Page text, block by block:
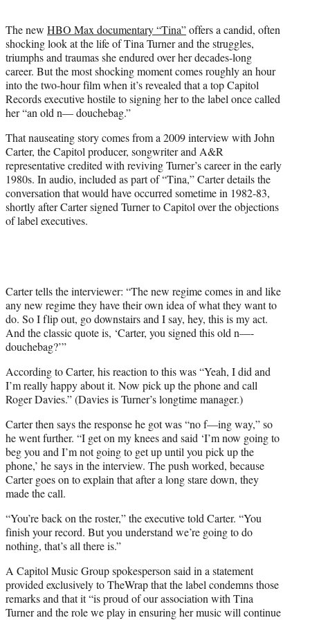
r
)
The new HBO Max documentary “Tina”offers a candid, often
shocking look at the life of Tina Turner and the struggles,
triumphs and traumas she endured over her decades-long
career. But the most shocking moment comes roughly an hour
into the two-hour film when it’s revealed that a top Capitol
Records executive hostile to signing her to the label once called
her “an old n— douchebag.”
That nauseating story comes from a 2009 interview with John
Carter, the Capitol producer, songwriter and A&R
representative credited with reviving Turner’s career in the early
1980s. In audio, included as part of “Tina,” Carter details the
conversation that would have occurred sometime in 1982-83,
shortly after Carter signed Turner to Capitol over the objections
of label executives.
Carter tells the interviewer: “The new regime comes in and like
any new regime they have their own idea of what they want to
do. So I flip out, go downstairs and I say, hey, this is my act.
And the classic quote is, ‘Carter, you signed this old n—-
douchebag?’”
According to Carter, his reaction to this was “Yeah, I did and
I’m really happy about it. Now pick up the phone and call
Roger Davies.” (Davies is Turner’s longtime manager.)
Carter then says the response he got was “no f—ing way,” so
he went further. “I get on my knees and said ‘I’m now going to
beg you and I’m not going to get up until you pick up the
phone,’ he says in the interview. The push worked, because
Carter goes on to explain that after a long stare down, they
made the call.
“You’re back on the roster,” the executive told Carter. “You
finish your record. But you understand we’re going to do
nothing, that’s all there is.”
A Capitol Music Group spokesperson said in a statement
provided exclusively to TheWrap that the label condemns those
remarks and that it “is proud of our association with Tina
Turner and the role we play in ensuring her music will continue